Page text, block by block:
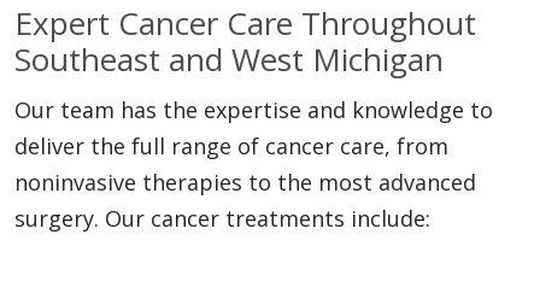
Expert Cancer Care Throughout
Southeast and West Michigan
Our team has the expertise and knowledge to
deliver the full range of cancer care, from
noninvasive therapies to the most advanced
surgery. Our cancer treatments include: